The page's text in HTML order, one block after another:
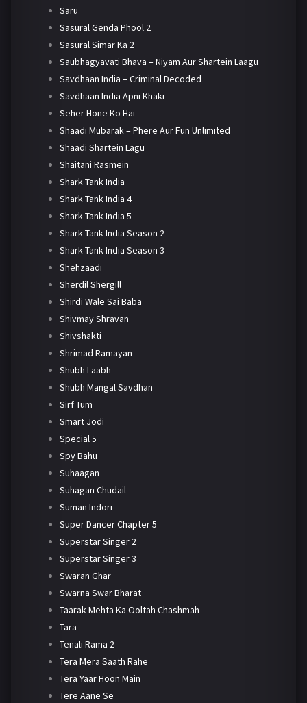
Saru
Sasural Genda Phool 2
Sasural Simar Ka 2
Saubhagyavati Bhava – Niyam Aur Shartein Laagu
Savdhaan India – Criminal Decoded
Savdhaan India Apni Khaki
Seher Hone Ko Hai
Shaadi Mubarak – Phere Aur Fun Unlimited
Shaadi Shartein Lagu
Shaitani Rasmein
Shark Tank India
Shark Tank India 4
Shark Tank India 5
Shark Tank India Season 2
Shark Tank India Season 3
Shehzaadi
Sherdil Shergill
Shirdi Wale Sai Baba
Shivmay Shravan
Shivshakti
Shrimad Ramayan
Shubh Laabh
Shubh Mangal Savdhan
Sirf Tum
Smart Jodi
Special 5
Spy Bahu
Suhaagan
Suhagan Chudail
Suman Indori
Super Dancer Chapter 5
Superstar Singer 2
Superstar Singer 3
Swaran Ghar
Swarna Swar Bharat
Taarak Mehta Ka Ooltah Chashmah
Tara
Tenali Rama 2
Tera Mera Saath Rahe
Tera Yaar Hoon Main
Tere Aane Se